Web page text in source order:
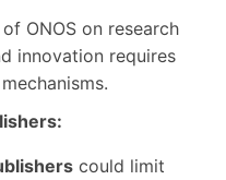
of ONOS on research
innovation requires
could limit